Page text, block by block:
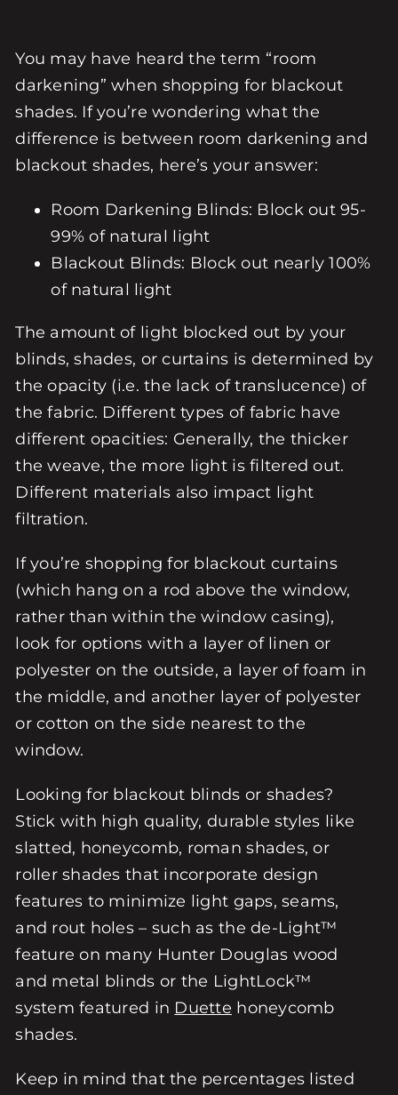
You may have heard the term “room
darkening” when shopping for blackout
shades. If you’re wondering what the
difference is between room darkening and
blackout shades, here’s your answer:
Room Darkening Blinds: Block out 95-
99% of natural light
Blackout Blinds: Block out nearly 100%
of natural light
The amount of light blocked out by your
blinds, shades, or curtains is determined by
the opacity (i.e. the lack of translucence) of
the fabric. Different types of fabric have
different opacities: Generally, the thicker
the weave, the more light is filtered out.
Different materials also impact light
filtration.
If you’re shopping for blackout curtains
(which hang on a rod above the window,
rather than within the window casing),
look for options with a layer of linen or
polyester on the outside, a layer of foam in
the middle, and another layer of polyester
or cotton on the side nearest to the
window.
Looking for blackout blinds or shades?
Stick with high quality, durable styles like
slatted, honeycomb, roman shades, or
roller shades that incorporate design
features to minimize light gaps, seams,
and rout holes – such as the de-Light™
feature on many Hunter Douglas wood
and metal blinds or the LightLock™
system featured in Duette honeycomb
shades.
Keep in mind that the percentages listed